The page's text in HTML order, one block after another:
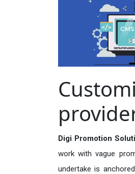
Digi Promotion
work with vague
undertake is